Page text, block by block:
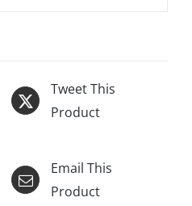
Tweet This
Product
Email This
Product